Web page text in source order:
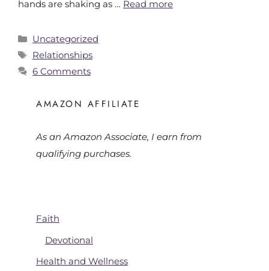
hands are shaking as … Read more
Uncategorized
Relationships
6 Comments
AMAZON AFFILIATE
As an Amazon Associate, I earn from
qualifying purchases.
Faith
Devotional
Health and Wellness